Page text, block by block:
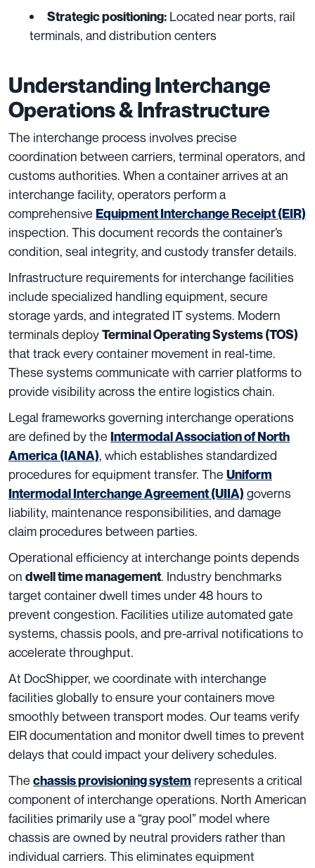
Strategic positioning: Located near ports, rail
terminals, and distribution centers
Understanding Interchange
Operations & Infrastructure
The interchange process involves precise
coordination between carriers, terminal operators, and
customs authorities. When a container arrives at an
interchange facility, operators perform a
comprehensive Equipment Interchange Receipt (EIR)
inspection. This document records the container’s
condition, seal integrity, and custody transfer details.
Infrastructure requirements for interchange facilities
include specialized handling equipment, secure
storage yards, and integrated IT systems. Modern
terminals deployTerminal Operating Systems (TOS)
that track every container movement in real-time.
These systems communicate with carrier platforms to
provide visibility across the entire logistics chain.
Legal frameworks governing interchange operations
are defined by the Intermodal Association of North
America (IANA), which establishes standardized
procedures for equipment transfer. The Uniform
Intermodal Interchange Agreement (UIIA) governs
liability, maintenance responsibilities, and damage
claim procedures between parties.
Operational efficiency at interchange points depends
on dwell time management. Industry benchmarks
target container dwell times under 48 hours to
prevent congestion. Facilities utilize automated gate
systems, chassis pools, and pre-arrival notifications to
accelerate throughput.
At DocShipper, we coordinate with interchange
facilities globally to ensure your containers move
smoothly between transport modes. Our teams verify
EIR documentation and monitor dwell times to prevent
delays that could impact your delivery schedules.
The chassis provisioning system represents a critical
component of interchange operations. North American
facilities primarily use a “gray pool” model where
chassis are owned by neutral providers rather than
individual carriers. This eliminates equipment